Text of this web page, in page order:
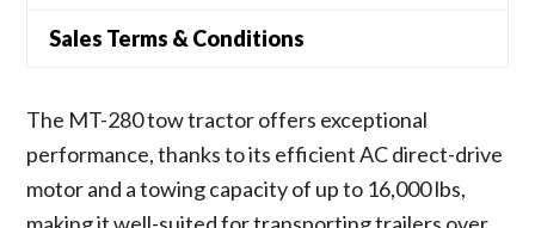
Sales Terms & Conditions
The MT-280 tow tractor offers exceptional
performance, thanks to its efficient AC direct-drive
motor and a towing capacity of up to 16,000 lbs,